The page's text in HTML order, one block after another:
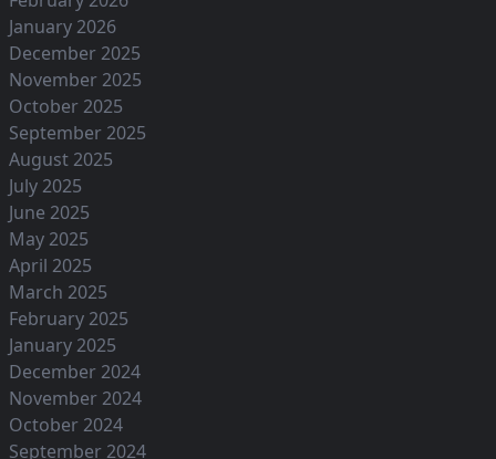
January 2026
December 2025
November 2025
October 2025
September 2025
August 2025
July 2025
June 2025
May 2025
April 2025
March 2025
February 2025
January 2025
December 2024
November 2024
October 2024
September 2024